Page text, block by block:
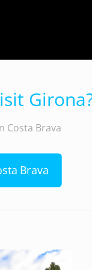
Costa Brava
Brava